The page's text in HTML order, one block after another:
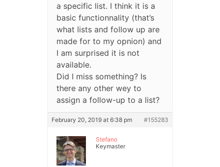
a specific list. I think it is a
basic functionnality (that’s
what lists and follow up are
made for to my opnion) and
I am surprised it is not
available.
Did I miss something? Is
there any other wey to
assign a follow-up to a list?
February 20, 2019 at 6:38 pm #155283
Stefano
Keymaster